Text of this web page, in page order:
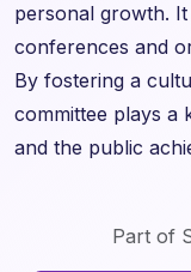
personal growth.
conferences and
By fostering a
committee plays a
and the public
Part of